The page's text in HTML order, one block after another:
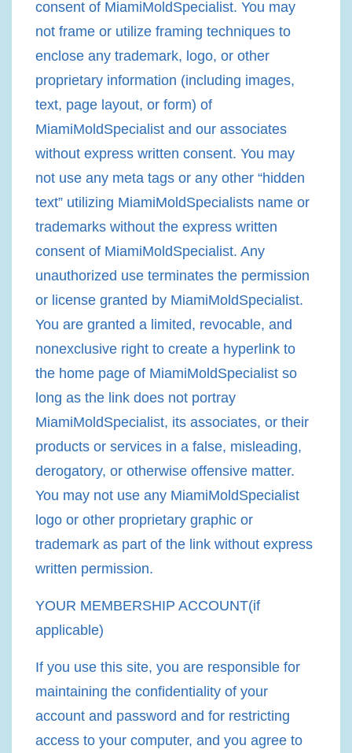
consent of MiamiMoldSpecialist. You may
not frame or utilize framing techniques to
enclose any trademark, logo, or other
proprietary information (including images,
text, page layout, or form) of
MiamiMoldSpecialist and our associates
without express written consent. You may
not use any meta tags or any other “hidden
text” utilizing MiamiMoldSpecialists name or
trademarks without the express written
consent of MiamiMoldSpecialist. Any
unauthorized use terminates the permission
or license granted by MiamiMoldSpecialist.
You are granted a limited, revocable, and
nonexclusive right to create a hyperlink to
the home page of MiamiMoldSpecialist so
long as the link does not portray
MiamiMoldSpecialist, its associates, or their
products or services in a false, misleading,
derogatory, or otherwise offensive matter.
You may not use any MiamiMoldSpecialist
logo or other proprietary graphic or
trademark as part of the link without express
written permission.
YOUR MEMBERSHIP ACCOUNT(if
applicable)
If you use this site, you are responsible for
maintaining the confidentiality of your
account and password and for restricting
access to your computer, and you agree to